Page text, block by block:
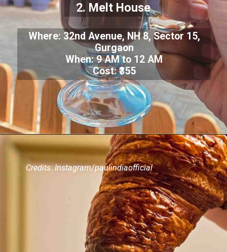
2. Melt House
Where: 32nd Avenue, NH 8, Sector 15,
Gurgaon
When: 9 AM to 12 AM
Cost: ₹355
Credits: Instagram/paulindiaofficial